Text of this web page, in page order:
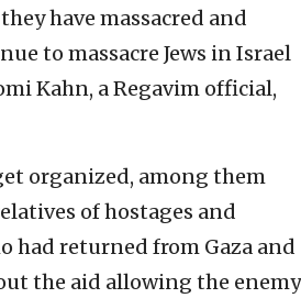
have massacred and
to massacre Jews in Israel
Kahn, a Regavim official,
organized, among them
of hostages and
had returned from Gaza and
the aid allowing the enemy